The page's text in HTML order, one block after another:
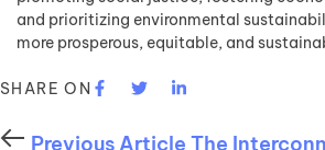
and prioritizing environmental
more prosperous, equitable, and
SHARE ON
Previous Article The